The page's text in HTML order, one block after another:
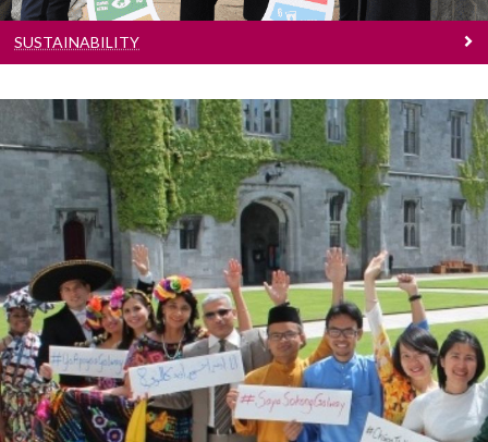
SUSTAINABILITY
Most International City In Ireland
with more International students than any
other Irish University.